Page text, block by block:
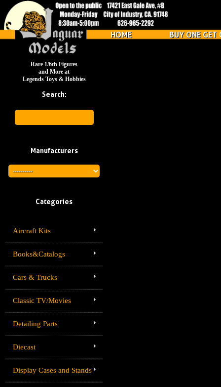
HOME BUY ONE GET
Rare 1/6th Figures
and More at
Legends Toys & Hobbies
Search:
Manufacturers
Categories
Aircraft Kits
Books&Catalogs
Cars & Trucks
Classic TV/Movies
Detailing Parts
Diecast
Display Cases and Stands